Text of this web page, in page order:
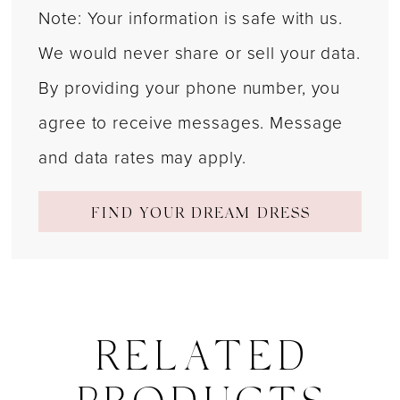
Note: Your information is safe with us.
We would never share or sell your data.
By providing your phone number, you
agree to receive messages. Message
and data rates may apply.
FIND YOUR DREAM DRESS
RELATED